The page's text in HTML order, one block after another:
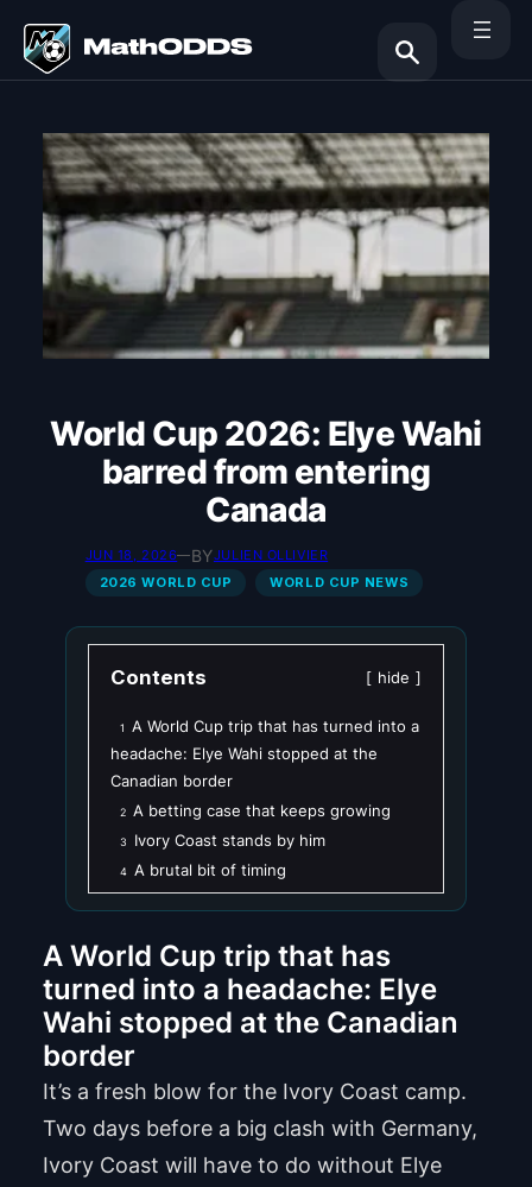
content
Search
World Cup 2026: Elye Wahi
barred from entering
Canada
JUN 18, 2026—BYJULIEN OLLIVIER
2026 WORLD CUP
WORLD CUP NEWS
Contents hide
1
A World Cup trip that has turned into a
headache: Elye Wahi stopped at the
Canadian border
2 A betting case that keeps growing
3 Ivory Coast stands by him
4 A brutal bit of timing
A World Cup trip that has
turned into a headache: Elye
Wahi stopped at the Canadian
border
It’s a fresh blow for the Ivory Coast camp.
Two days before a big clash with Germany,
Ivory Coast will have to do without Elye